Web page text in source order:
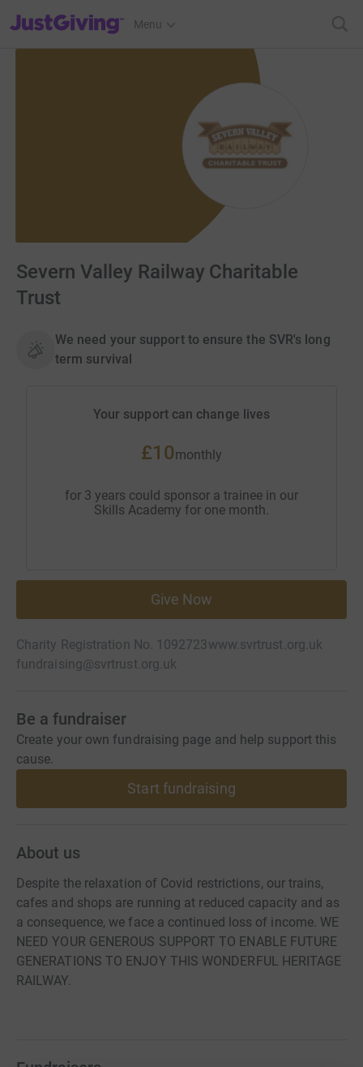
JustGiving’s homepage
Menu
Severn Valley Railway Charitable
Trust
We need your support to ensure the SVR's long
term survival
Your support can change lives
£10monthly
for 3 years could sponsor a trainee in our
Skills Academy for one month.
Give Now
Charity Registration No. 1092723www.svrtrust.org.uk
fundraising@svrtrust.org.uk
Be a fundraiser
Create your own fundraising page and help support this
cause.
Start fundraising
About us
Despite the relaxation of Covid restrictions, our trains,
cafes and shops are running at reduced capacity and as
a consequence, we face a continued loss of income. WE
NEED YOUR GENEROUS SUPPORT TO ENABLE FUTURE
GENERATIONS TO ENJOY THIS WONDERFUL HERITAGE
RAILWAY.